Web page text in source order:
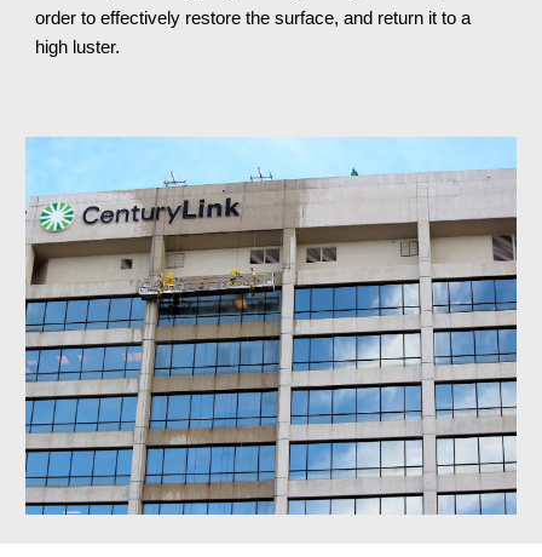
order to effectively restore the surface, and return it to a
high luster.